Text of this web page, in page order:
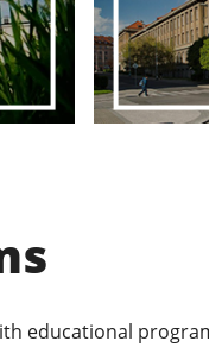
Best, Be the
educational